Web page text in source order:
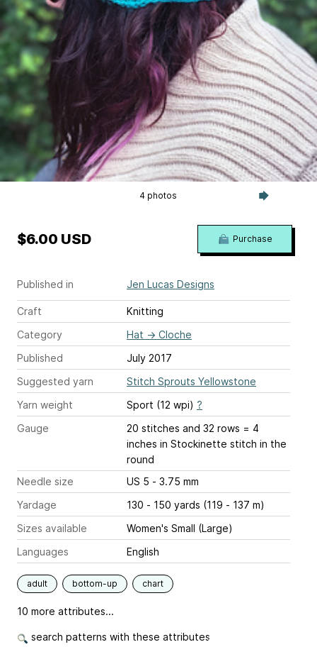
4 photos
Published in Jen Lucas Designs
Craft
Knitting
Category
Hat → Cloche
Published
July 2017
Suggested yarn
Stitch Sprouts Yellowstone
Yarn weight
Sport (12 wpi) ?
Gauge
20 stitches and 32 rows = 4
inches in Stockinette stitch in the
round
Needle size
US 5 - 3.75 mm
Yardage
130 - 150 yards (119 - 137 m)
Sizes available
Women's Small (Large)
Languages
English
adult bottom-up chart
10 more attributes...
search patterns with these attributes
$6.00 USD Purchase